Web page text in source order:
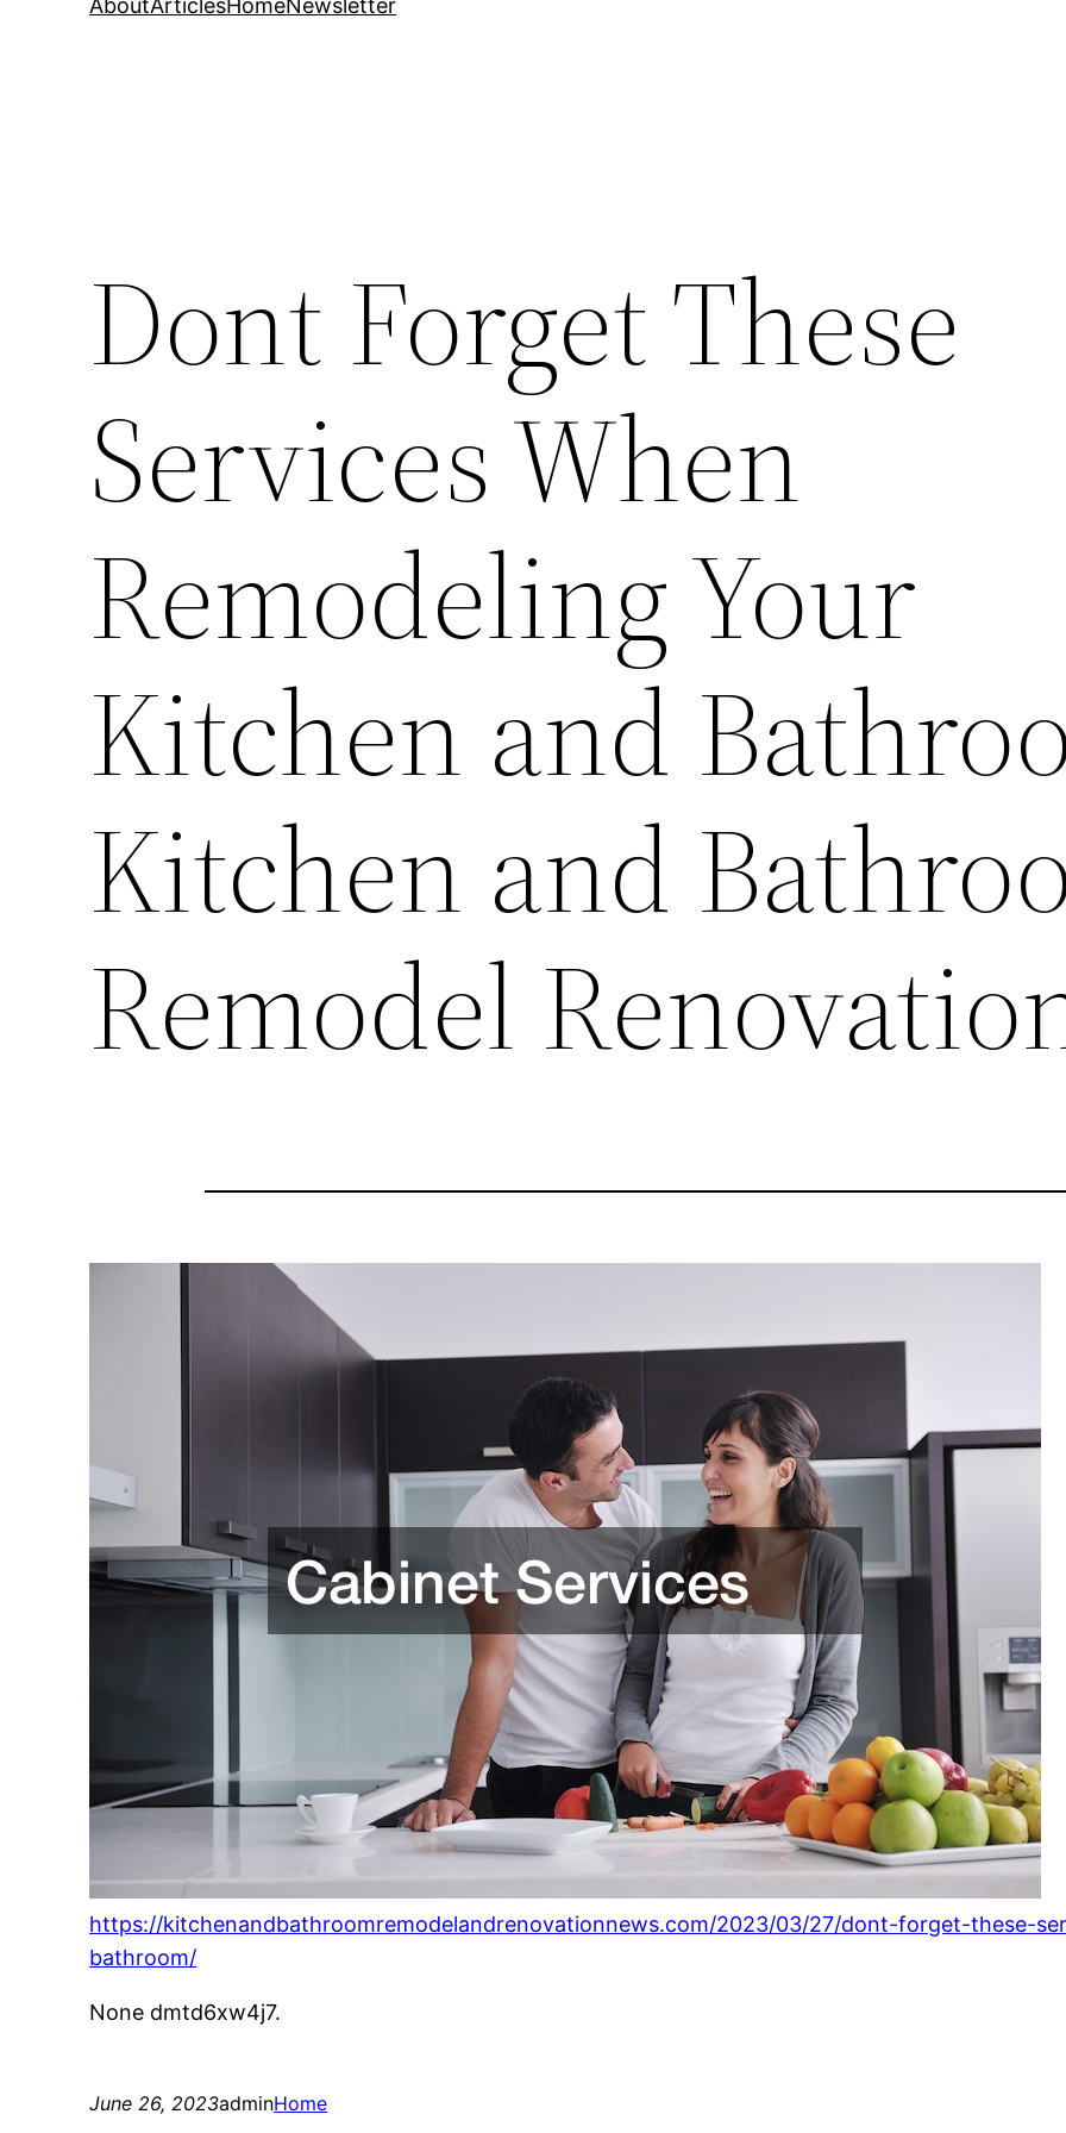
AboutArticlesHomeNewsletter
Dont Forget These
Services When
Remodeling Your
Kitchen and
Kitchen and
Remodel
https://kitchenandbathroomremodelandrenovationnews.com/2023/03/27/dont-forget-these-
bathroom/
None dmtd6xw4j7.
June 26, 2023adminHome